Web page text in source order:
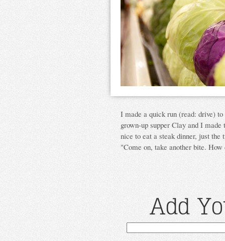
I made a quick run (read: drive)
grown-up supper Clay and I
nice to eat a steak dinner, just
"Come on, take another bite.
Add